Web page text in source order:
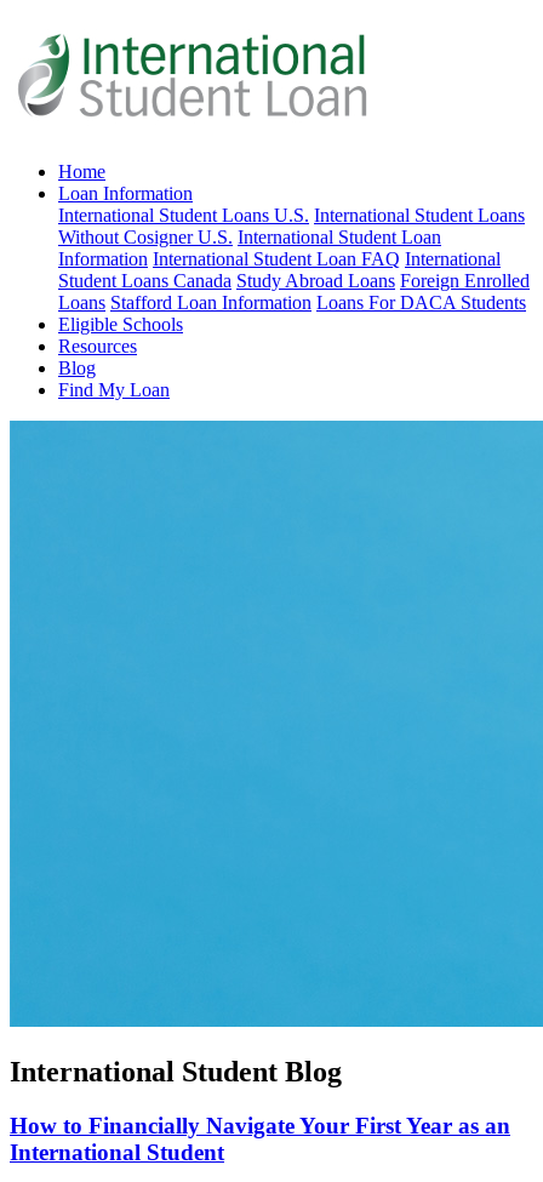
Home
Loan Information
International Student Loans U.S. International Student Loans
Without Cosigner U.S. International Student Loan
Information International Student Loan FAQ International
Student Loans Canada Study Abroad Loans Foreign Enrolled
Loans Stafford Loan Information Loans For DACA Students
Eligible Schools
Resources
Blog
Find My Loan
International Student Blog
How to Financially Navigate Your First Year as an
International Student